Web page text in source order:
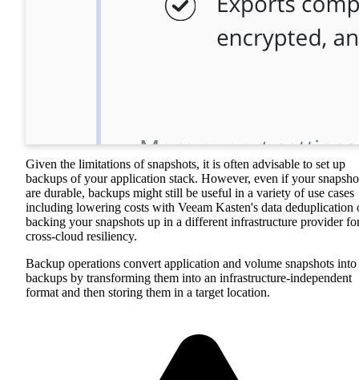
Given the limitations of snapshots, it is often advisable to set up
backups of your application stack. However, even if your
are durable, backups might still be useful in a variety of use cases
including lowering costs with Veeam Kasten's data deduplication
backing your snapshots up in a different infrastructure provider
cross-cloud resiliency.
Backup operations convert application and volume snapshots into
backups by transforming them into an infrastructure-independent
format and then storing them in a target location.